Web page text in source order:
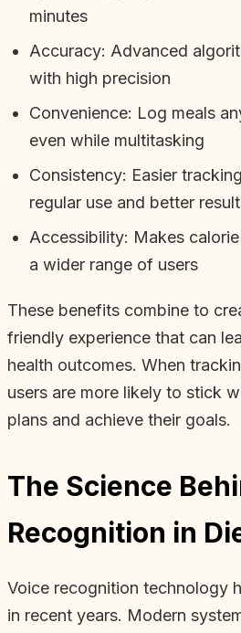
minutes
Accuracy: Advanced
with high precision
Convenience: Log meals
even while multitasking
Consistency: Easier
regular use and better
Accessibility: Makes
a wider range of users
These benefits combine to
friendly experience that can
health outcomes. When
users are more likely to stick
plans and achieve their goals.
The Science
Recognition in
Voice recognition technology
in recent years. Modern